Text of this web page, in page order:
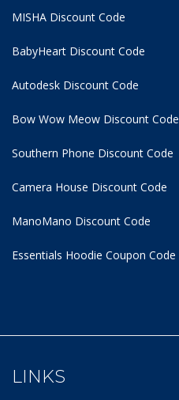
MISHA Discount Code
BabyHeart Discount Code
Autodesk Discount Code
Bow Wow Meow Discount Code
Southern Phone Discount Code
Camera House Discount Code
ManoMano Discount Code
Essentials Hoodie Coupon Code
LINKS